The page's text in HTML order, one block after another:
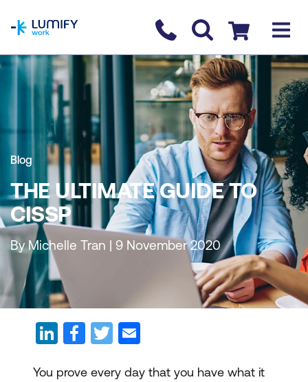
Contact us
Checkout
Blog
THE ULTIMATE GUIDE TO
CISSP
By Michelle Tran | 9 November 2020
You prove every day that you have what it